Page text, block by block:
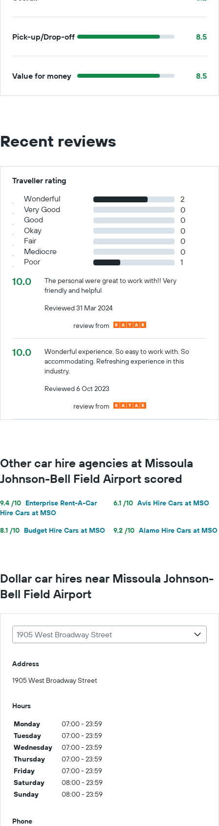
Pick-up/Drop-off 8.5
Value for money 8.5
Recent reviews
Traveller rating
Wonderful
2
Very Good
0
Good
0
Okay
0
Fair
0
Mediocre
0
Poor
1
10.0
The personal were great to work with!! Very
friendly and helpful
Reviewed 31 Mar 2024
review from
10.0
Wonderful experience. So easy to work with. So
accommodating. Refreshing experience in this
industry.
Reviewed 6 Oct 2023
review from
Other car hire agencies at Missoula
Johnson-Bell Field Airport scored
9.4 /10 Enterprise Rent-A-Car
Hire Cars at MSO
6.1 /10 Avis Hire Cars at MSO
8.1 /10 Budget Hire Cars at MSO 9.2 /10 Alamo Hire Cars at MSO
Dollar car hires near Missoula Johnson-
Bell Field Airport
1905 West Broadway Street
Address
1905 West Broadway Street
Hours
Monday
07:00 - 23:59
Tuesday
07:00 - 23:59
Wednesday
07:00 - 23:59
Thursday
07:00 - 23:59
Friday
07:00 - 23:59
Saturday
08:00 - 23:59
Sunday
08:00 - 23:59
Phone